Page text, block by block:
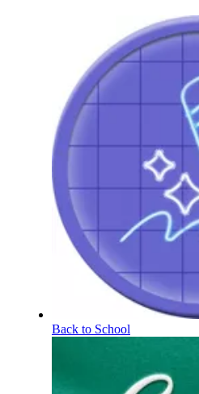
Back to School